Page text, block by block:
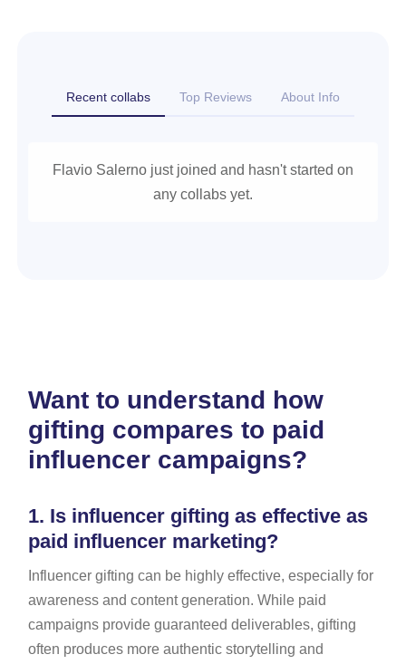
Recent collabs Top Reviews About Info
Flavio Salerno just joined and hasn't started on
any collabs yet.
Want to understand how
gifting compares to paid
influencer campaigns?
1. Is influencer gifting as effective as
paid influencer marketing?
Influencer gifting can be highly effective, especially for
awareness and content generation. While paid
campaigns provide guaranteed deliverables, gifting
often produces more authentic storytelling and